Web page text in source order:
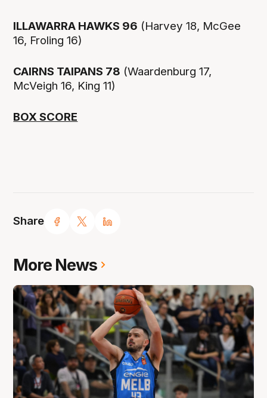
Share
ILLAWARRA HAWKS 96 (Harvey 18, McGee
16, Froling 16)
CAIRNS TAIPANS 78 (Waardenburg 17,
McVeigh 16, King 11)
BOX SCORE
More News